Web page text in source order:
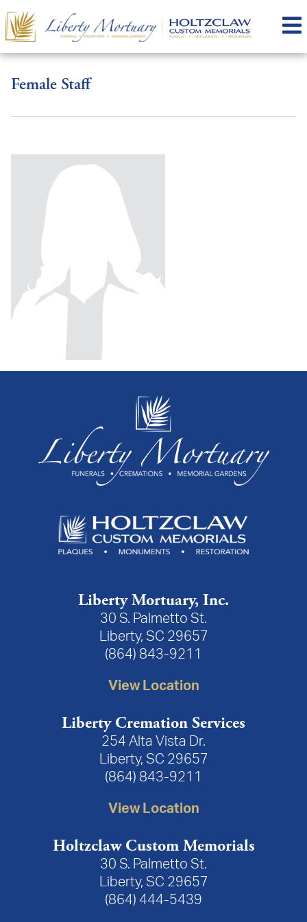
Female Staff
Liberty Mortuary, Inc.
30 S. Palmetto St.
Liberty, SC 29657
(864) 843-9211
View Location
Liberty Cremation Services
254 Alta Vista Dr.
Liberty, SC 29657
(864) 843-9211
View Location
Holtzclaw Custom Memorials
30 S. Palmetto St.
Liberty, SC 29657
(864) 444-5439